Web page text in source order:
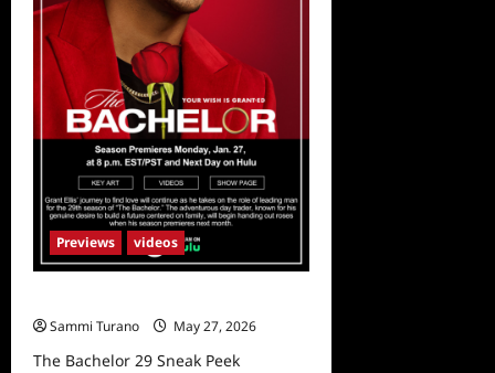
Previews videos
Sammi Turano
May 27, 2026
The Bachelor 29 Sneak Peek